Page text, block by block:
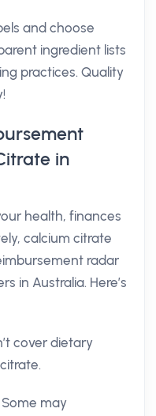
and choose
ingredient lists
practices. Quality
in
health, finances
calcium citrate
radar
in Australia. Here’s
cover dietary
Some may